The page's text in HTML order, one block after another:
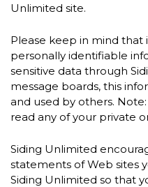
Unlimited site.
Please keep in mind that
personally identifiable
sensitive data through
message boards, this
and used by others.
read any of your private
Siding Unlimited
statements of Web sites
Siding Unlimited so that